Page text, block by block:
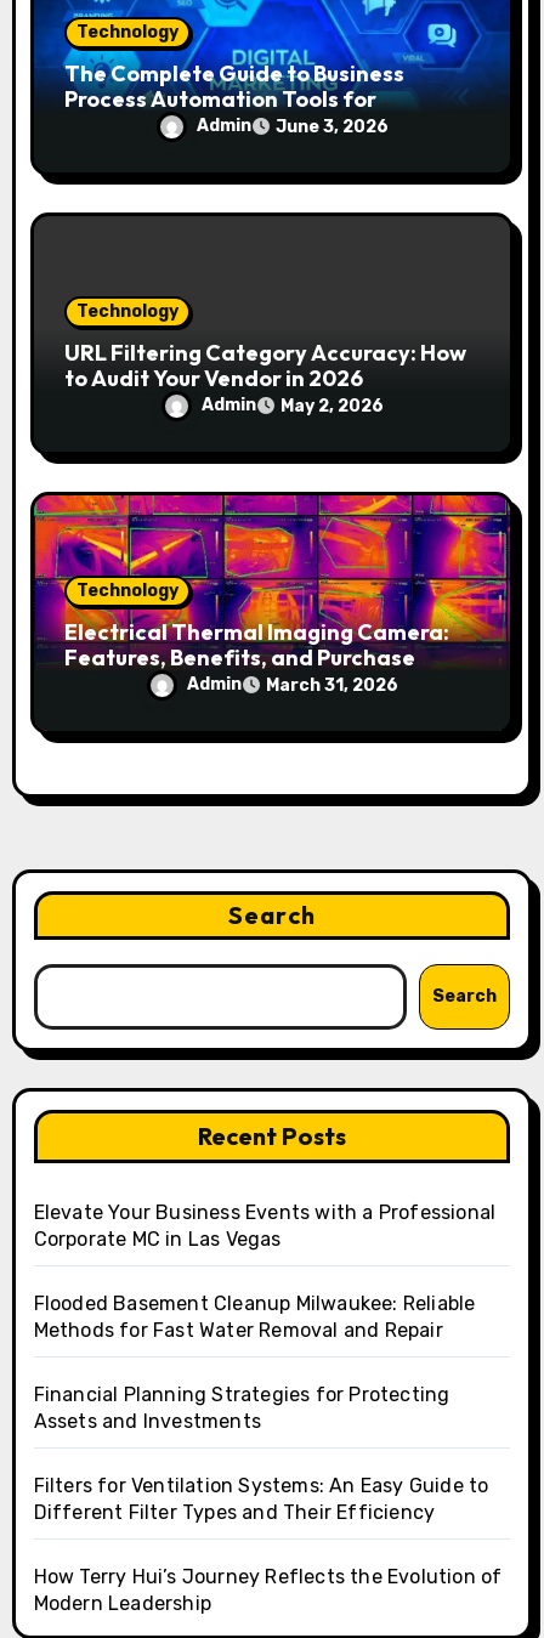
Technology
The Complete Guide to Business
Process Automation Tools for
Beginners
Admin June 3, 2026
Technology
URL Filtering Category Accuracy: How
to Audit Your Vendor in 2026
Admin May 2, 2026
Technology
Electrical Thermal Imaging Camera:
Features, Benefits, and Purchase
Admin March 31, 2026
Search
Search
Recent Posts
Elevate Your Business Events with a Professional
Corporate MC in Las Vegas
Flooded Basement Cleanup Milwaukee: Reliable
Methods for Fast Water Removal and Repair
Financial Planning Strategies for Protecting
Assets and Investments
Filters for Ventilation Systems: An Easy Guide to
Different Filter Types and Their Efficiency
How Terry Hui’s Journey Reflects the Evolution of
Modern Leadership